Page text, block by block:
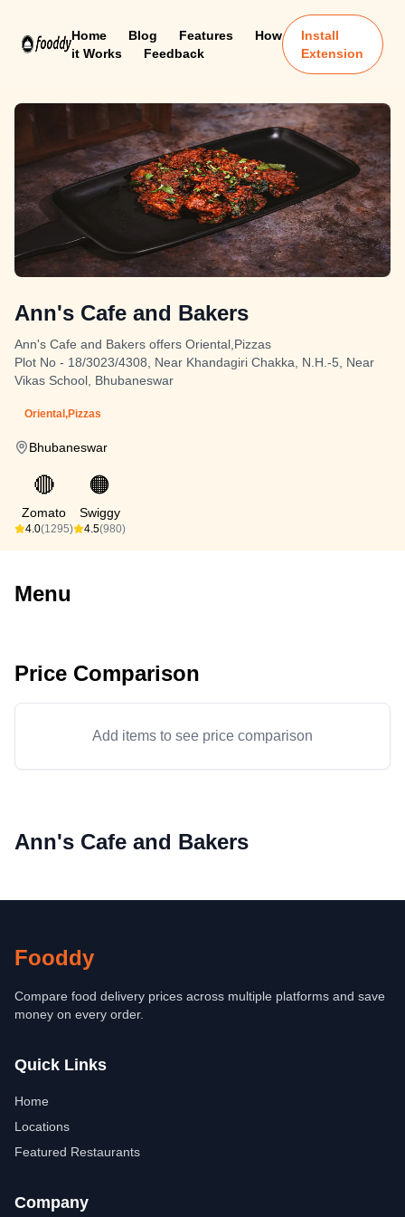
Home Blog Features
How
it Works
Feedback
Install
Extension
Ann's Cafe and Bakers
Ann's Cafe and Bakers offers Oriental,Pizzas
Plot No - 18/3023/4308, Near Khandagiri Chakka, N.H.-5, Near
Vikas School, Bhubaneswar
Oriental,Pizzas
Bhubaneswar
🔴
Zomato
4.0(1295)
🟠
Swiggy
4.5(980)
Menu
Price Comparison
Add items to see price comparison
Ann's Cafe and Bakers
Fooddy
Compare food delivery prices across multiple platforms and save
money on every order.
Quick Links
Home
Locations
Featured Restaurants
Company